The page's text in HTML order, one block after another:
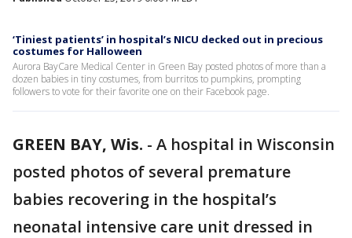
‘Tiniest patients’ in hospital’s NICU decked out in precious
costumes for Halloween
Aurora BayCare Medical Center in Green Bay posted photos of more than a
dozen babies in tiny costumes, from burritos to pumpkins, prompting
followers to vote for their favorite one on their Facebook page.
GREEN BAY, Wis. - A hospital in Wisconsin
posted photos of several premature
babies recovering in the hospital’s
neonatal intensive care unit dressed in